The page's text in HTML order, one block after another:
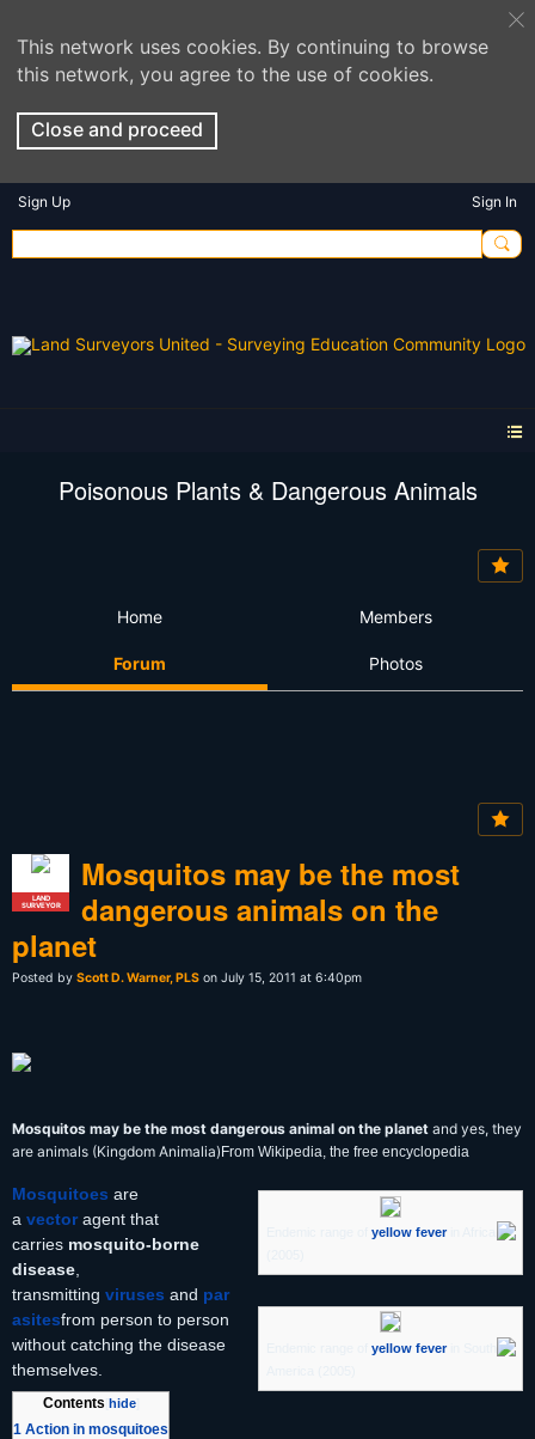
This network uses cookies. By continuing to browse
this network, you agree to the use of cookies.
Close and proceed
Sign Up Sign In
Poisonous Plants & Dangerous Animals
Home Members
Forum Photos
LAND
SURVEYOR
Mosquitos may be the most
dangerous animals on the
planet
Posted by Scott D. Warner, PLS on July 15, 2011 at 6:40pm
Mosquitos may be the most dangerous animal on the planet and yes, they
are animals (Kingdom Animalia) From Wikipedia, the free encyclopedia
yellow feverin Africa
yellow feverin South
Mosquitoes are
a vectoragent that
carries mosquito-borne
disease,
transmitting viruses and par
asitesfrom person to person
without catching the disease
themselves.
Contents hide]
1 Action in mosquitoes